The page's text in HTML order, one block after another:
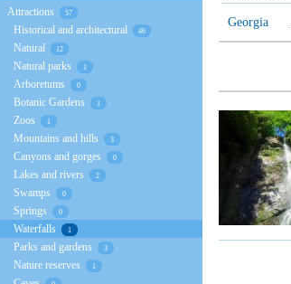
Georgia
Attractions 57
Historical and architectural 46
Natural 12
Natural parks 1
Arboretums 0
Botanic Gardens 1
Zoos 1
Mountains and hills 3
Canyons and gorges 0
Lakes and rivers 2
Swamps 0
Springs 0
Waterfalls 1
Parks and gardens 3
Nature reserves 1